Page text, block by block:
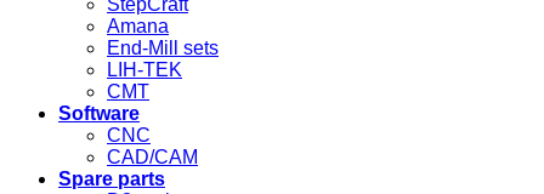
StepCraft
Amana
End-Mill sets
LIH-TEK
CMT
Software
CNC
CAD/CAM
Spare parts